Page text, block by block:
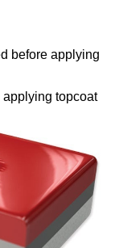
before applying
applying topcoat